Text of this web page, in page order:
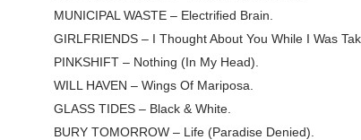
MUNICIPAL WASTE – Electrified Brain.
GIRLFRIENDS – I Thought About You While I Was
PINKSHIFT – Nothing (In My Head).
WILL HAVEN – Wings Of Mariposa.
GLASS TIDES – Black & White.
BURY TOMORROW – Life (Paradise Denied).